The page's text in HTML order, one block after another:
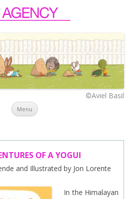
©Aviel Basil
Menu Skip to content
OF A YOGUI
and Illustrated by Jon Lorente
In the Himalayan